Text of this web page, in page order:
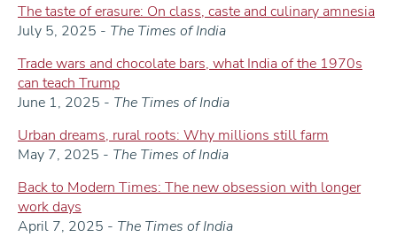
The taste of erasure: On class, caste and culinary amnesia
July 5, 2025 - The Times of India
Trade wars and chocolate bars, what India of the 1970s
can teach Trump
June 1, 2025 - The Times of India
Urban dreams, rural roots: Why millions still farm
May 7, 2025 - The Times of India
Back to Modern Times: The new obsession with longer
work days
April 7, 2025 - The Times of India